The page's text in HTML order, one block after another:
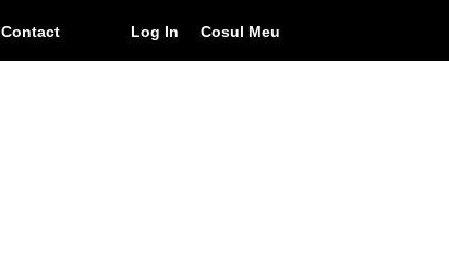
Contact Cosul Meu
Log In